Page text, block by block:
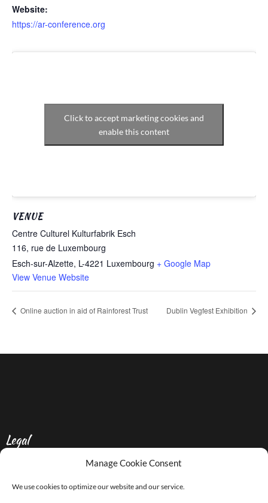
Manage Cookie Consent
We use cookies to optimize our website and our service.
Website:
https://ar-conference.org
VENUE
Centre Culturel Kulturfabrik Esch
116, rue de Luxembourg
Esch-sur-Alzette, L-4221 Luxembourg + Google Map
View Venue Website
Click to accept marketing cookies and
enable this content
Online auction in aid of Rainforest Trust Dublin Vegfest Exhibition
Legal
Contact